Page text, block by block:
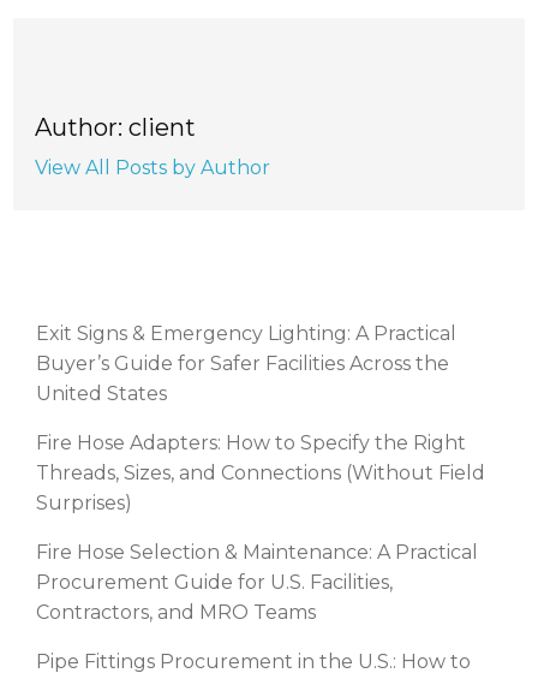
Author: client
View All Posts by Author
Exit Signs & Emergency Lighting: A Practical
Buyer’s Guide for Safer Facilities Across the
United States
Fire Hose Adapters: How to Specify the Right
Threads, Sizes, and Connections (Without Field
Surprises)
Fire Hose Selection & Maintenance: A Practical
Procurement Guide for U.S. Facilities,
Contractors, and MRO Teams
Pipe Fittings Procurement in the U.S.: How to